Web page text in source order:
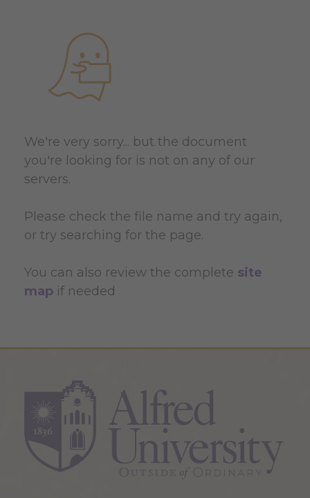
We're very sorry... but the document
you're looking for is not on any of our
servers.
Please check the file name and try again,
or try searching for the page.
You can also review the complete site
map if needed